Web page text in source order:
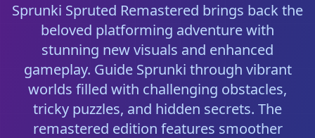
Sprunki Spruted Remastered brings back the
beloved platforming adventure with
stunning new visuals and enhanced
gameplay. Guide Sprunki through vibrant
worlds filled with challenging obstacles,
tricky puzzles, and hidden secrets. The
remastered edition features smoother